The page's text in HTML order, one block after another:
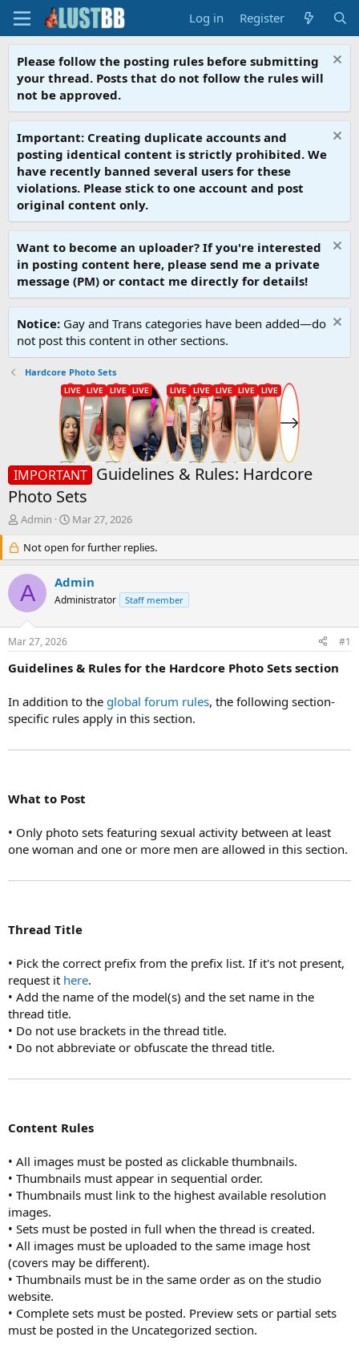
Log in Register
Please follow the posting rules before submitting
your thread. Posts that do not follow the rules will
not be approved.
Important: Creating duplicate accounts and
posting identical content is strictly prohibited. We
have recently banned several users for these
violations. Please stick to one account and post
original content only.
Want to become an uploader? If you're interested
in posting content here, please send me a private
message (PM) or contact me directly for details!
Notice: Gay and Trans categories have been added—do
not post this content in other sections.
Hardcore Photo Sets
IMPORTANT Guidelines & Rules: Hardcore
Photo Sets
T
e
a
d
s
r
t
e
Admin
S
a
r
d
a
Mar 27, 2026
Not open for further replies.
A Admin
Administrator Staff member
Mar 27, 2026 #1
Guidelines & Rules for the Hardcore Photo Sets section
In addition to the global forum rules, the following section-
specific rules apply in this section.
What to Post
• Only photo sets featuring sexual activity between at least
one woman and one or more men are allowed in this section.
Thread Title
• Pick the correct prefix from the prefix list. If it's not present,
request it here.
• Add the name of the model(s) and the set name in the
thread title.
• Do not use brackets in the thread title.
• Do not abbreviate or obfuscate the thread title.
Content Rules
• All images must be posted as clickable thumbnails.
• Thumbnails must appear in sequential order.
• Thumbnails must link to the highest available resolution
images.
• Sets must be posted in full when the thread is created.
• All images must be uploaded to the same image host
(covers may be different).
• Thumbnails must be in the same order as on the studio
website.
• Complete sets must be posted. Preview sets or partial sets
must be posted in the Uncategorized section.